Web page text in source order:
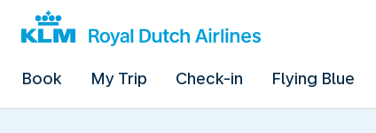
Book My Trip Check-in Flying Blue